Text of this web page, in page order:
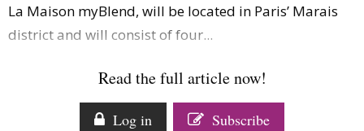
Strategy
Video
Companies to watch
La Maison myBlend, will be located in Paris’ Marais
district and will consist of four...
Read the full article now!
Log in Subscribe